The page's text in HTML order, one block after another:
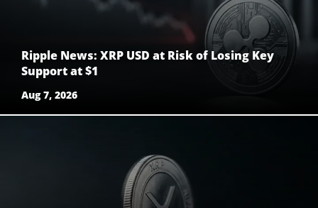
Ripple News: XRP USD at Risk of Losing Key
Support at $1
Aug 7, 2026